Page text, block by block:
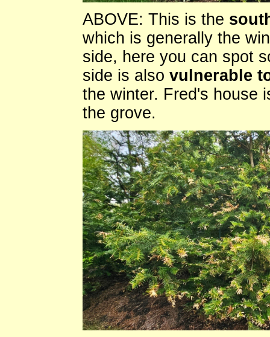
ABOVE: This is the
which is generally the
side, here you can spot
side is also vulnerable
the winter. Fred's house
the grove.